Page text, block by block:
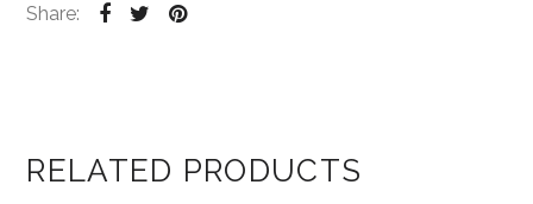
Share:
RELATED PRODUCTS